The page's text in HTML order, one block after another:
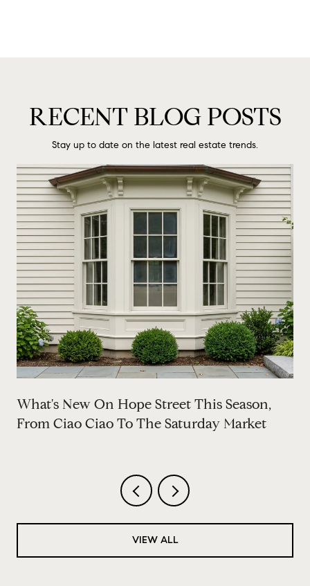
RECENT BLOG POSTS
Stay up to date on the latest real estate trends.
What's New On Hope Street This Season,
From Ciao Ciao To The Saturday Market
VIEW ALL